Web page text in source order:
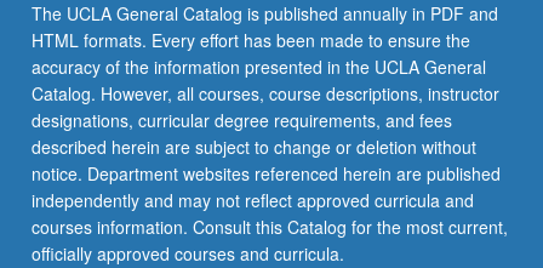
The UCLA General Catalog is published annually in PDF and
HTML formats. Every effort has been made to ensure the
accuracy of the information presented in the UCLA General
Catalog. However, all courses, course descriptions, instructor
designations, curricular degree requirements, and fees
described herein are subject to change or deletion without
notice. Department websites referenced herein are published
independently and may not reflect approved curricula and
courses information. Consult this Catalog for the most current,
officially approved courses and curricula.